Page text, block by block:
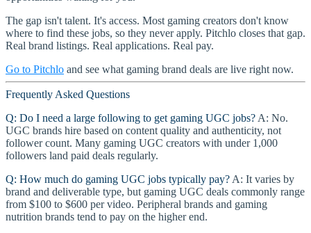
The gap isn't talent. It's access. Most gaming creators don't know
where to find these jobs, so they never apply. Pitchlo closes that gap.
Real brand listings. Real applications. Real pay.
Go to Pitchlo and see what gaming brand deals are live right now.
Frequently Asked Questions
Q: Do I need a large following to get gaming UGC jobs? A: No.
UGC brands hire based on content quality and authenticity, not
follower count. Many gaming UGC creators with under 1,000
followers land paid deals regularly.
Q: How much do gaming UGC jobs typically pay? A: It varies by
brand and deliverable type, but gaming UGC deals commonly range
from $100 to $600 per video. Peripheral brands and gaming
nutrition brands tend to pay on the higher end.